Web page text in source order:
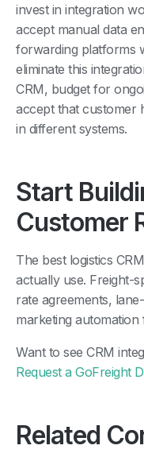
accept manual data
forwarding platforms
eliminate this
CRM, budget for
accept that customer
in different systems.
Start
Customer
The best logistics
actually use. Freight-
rate agreements,
marketing
Request a GoFreight